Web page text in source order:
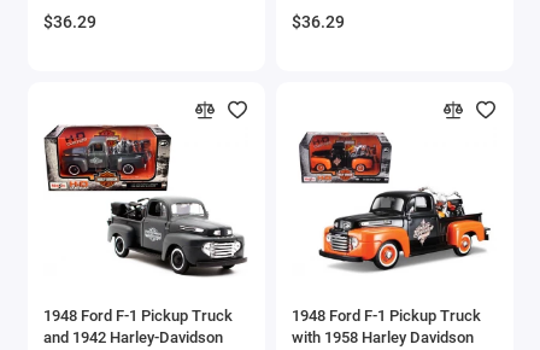
Airstream Models
Alfa Romeo Models
Ambulance Models
AMC Models
Motorcycle 1/24 Diecast
Models by Maisto
$36.29
Motorcycle Black and Green
1/24 Diecast Models by
$36.29
1948 Ford F-1 Pickup Truck
and 1942 Harley-Davidson
1948 Ford F-1 Pickup Truck
with 1958 Harley Davidson